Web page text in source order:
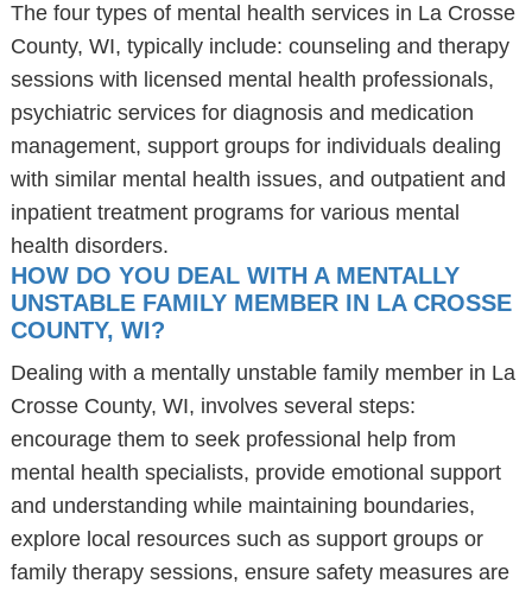
The four types of mental health services in La Crosse
County, WI, typically include: counseling and therapy
sessions with licensed mental health professionals,
psychiatric services for diagnosis and medication
management, support groups for individuals dealing
with similar mental health issues, and outpatient and
inpatient treatment programs for various mental
health disorders.
HOW DO YOU DEAL WITH A MENTALLY
UNSTABLE FAMILY MEMBER IN LA CROSSE
COUNTY, WI?
Dealing with a mentally unstable family member in La
Crosse County, WI, involves several steps:
encourage them to seek professional help from
mental health specialists, provide emotional support
and understanding while maintaining boundaries,
explore local resources such as support groups or
family therapy sessions, ensure safety measures are